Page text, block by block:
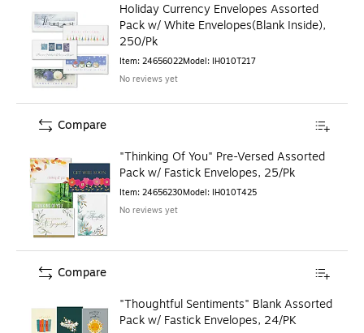
Holiday Currency Envelopes Assorted
Pack w/ White Envelopes(Blank Inside),
250/Pk
Item: 24656022Model: IH010T217
No reviews yet
"Thinking Of You" Pre-Versed Assorted
Pack w/ Fastick Envelopes, 25/Pk
Item: 24656230Model: IH010T425
No reviews yet
Compare
"Thoughtful Sentiments" Blank Assorted
Pack w/ Fastick Envelopes, 24/PK
Compare